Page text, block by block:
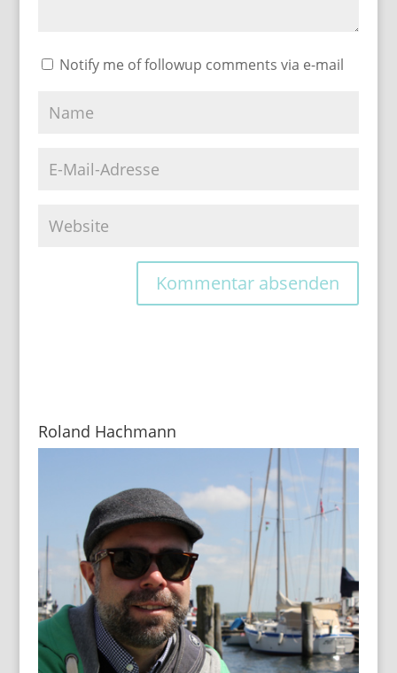
Notify me of followup comments via e-mail
Roland Hachmann